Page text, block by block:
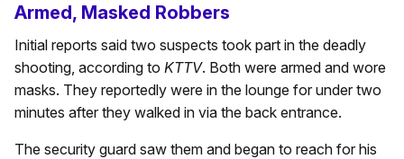
Armed, Masked Robbers
Initial reports said two suspects took part in the deadly
shooting, according to KTTV. Both were armed and wore
masks. They reportedly were in the lounge for under two
minutes after they walked in via the back entrance.
The security guard saw them and began to reach for his